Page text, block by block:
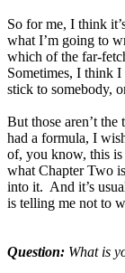
So for me, I think
what I’m going to
which of the far-
Sometimes, I think I
stick to somebody,
But those aren’t
had a formula, I
of, you know, this
what Chapter Two
into it. And it’s
is telling me not to
Question: What is